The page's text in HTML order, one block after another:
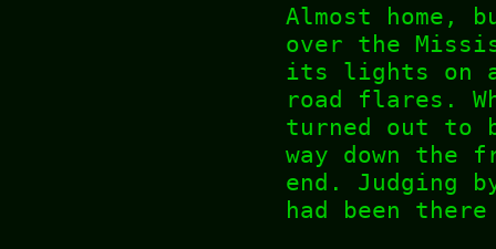
Almost home,
over the
its lights on
road flares.
turned out to
way down the
end. Judging
had been